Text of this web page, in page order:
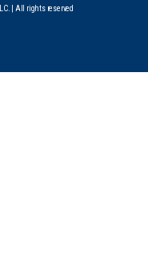
| All rights reserved